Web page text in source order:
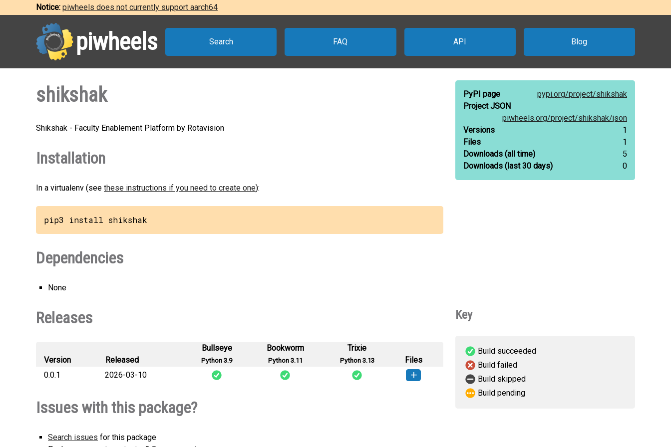
Notice: piwheels does not currently support aarch64
piwheels Search FAQ API Blog
shikshak
Shikshak - Faculty Enablement Platform by Rotavision
Installation
In a virtualenv (see these instructions if you need to create one):
pip3 install shikshak
Dependencies
None
PyPI page pypi.org/project/shikshak
Project JSON
piwheels.org/project/shikshak/json
Versions
1
Files
1
Downloads (all time)
5
Downloads (last 30 days) 0
Releases
Version Released
Bullseye
Python 3.9
Bookworm
Python 3.11
Trixie
Python 3.13
Files
0.0.1
2026-03-10
Issues with this package?
Search issues for this package
Key
Build succeeded
Build failed
Build skipped
Build pending